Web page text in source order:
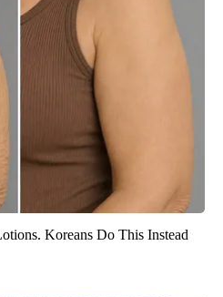
Koreans Do This Instead